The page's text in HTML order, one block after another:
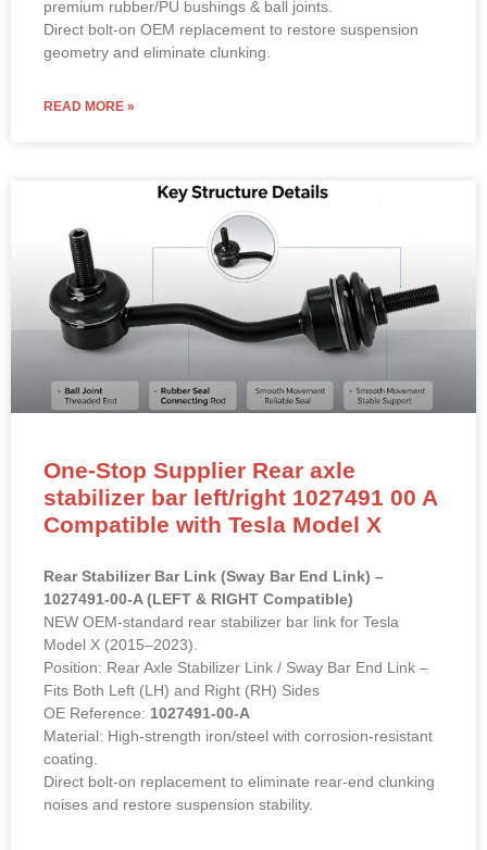
premium rubber/PU bushings & ball joints.
Direct bolt-on OEM replacement to restore suspension
geometry and eliminate clunking.
READ MORE »
One-Stop Supplier Rear axle
stabilizer bar left/right 1027491 00 A
Compatible with Tesla Model X
Rear Stabilizer Bar Link (Sway Bar End Link) –
1027491-00-A (LEFT & RIGHT Compatible)
NEW OEM-standard rear stabilizer bar link for Tesla
Model X (2015–2023).
Position: Rear Axle Stabilizer Link / Sway Bar End Link –
Fits Both Left (LH) and Right (RH) Sides
OE Reference: 1027491-00-A
Material: High-strength iron/steel with corrosion-resistant
coating.
Direct bolt-on replacement to eliminate rear-end clunking
noises and restore suspension stability.